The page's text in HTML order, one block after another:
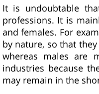
It is undoubtable
professions. It is
and females. For
by nature, so that
whereas males are
industries because
may remain in the